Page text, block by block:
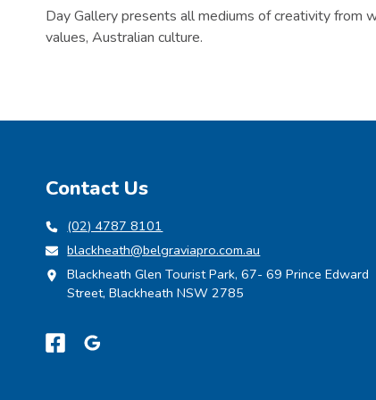
Day Gallery presents all mediums of creativity from
values, Australian culture.
Contact Us
(02) 4787 8101
blackheath@belgraviapro.com.au
Blackheath Glen Tourist Park, 67- 69 Prince Edward
Street, Blackheath NSW 2785